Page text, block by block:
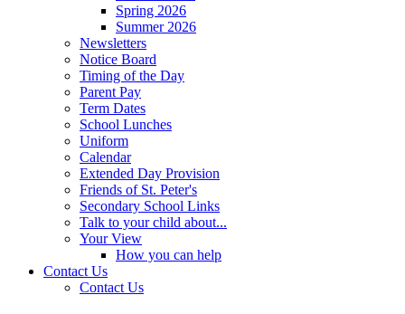
Spring 2026
Summer 2026
Newsletters
Notice Board
Timing of the Day
Parent Pay
Term Dates
School Lunches
Uniform
Calendar
Extended Day Provision
Friends of St. Peter's
Secondary School Links
Talk to your child about...
Your View
How you can help
Contact Us
Contact Us